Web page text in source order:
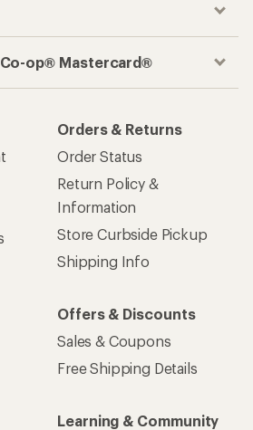
op® Mastercard®
Orders & Returns
Order Status
Return Policy &
Information
Store Curbside Pickup
Shipping Info
Offers & Discounts
Sales & Coupons
Free Shipping Details
Learning & Community